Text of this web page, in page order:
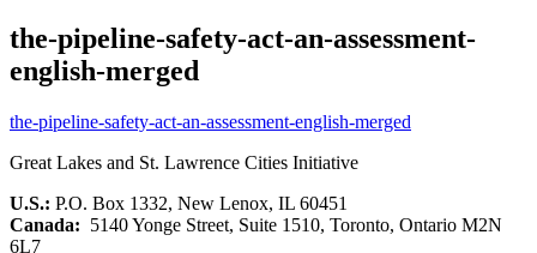
the-pipeline-safety-act-an-assessment-
english-merged
the-pipeline-safety-act-an-assessment-english-merged
Great Lakes and St. Lawrence Cities Initiative
U.S.: P.O. Box 1332, New Lenox, IL 60451
Canada: 5140 Yonge Street, Suite 1510, Toronto, Ontario M2N
6L7